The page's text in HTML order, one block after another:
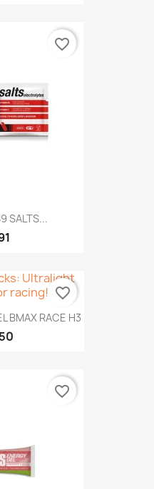
SALTS...
favorite_border
BMAX RACE H3
favorite_border
favorite_border